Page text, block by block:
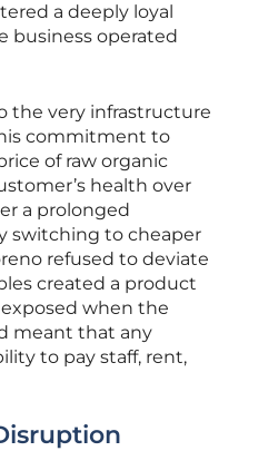
a deeply loyal
business operated
the very infrastructure
commitment to
of raw organic
health over
a prolonged
switching to cheaper
refused to deviate
created a product
when the
meant that any
to pay staff, rent,